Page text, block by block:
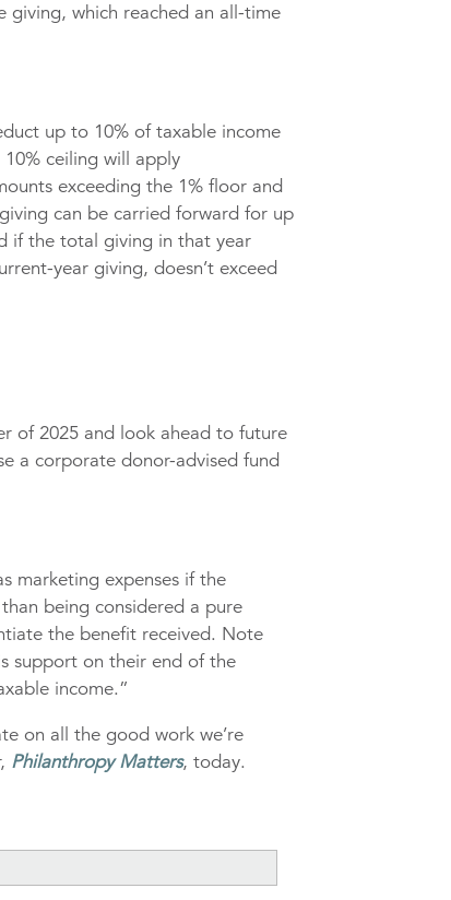
which reached an all-time
up to 10% of taxable income
ceiling will apply
exceeding the 1% floor and
can be carried forward for up
if the total giving in that year
year giving, doesn’t exceed
of 2025 and look ahead to future
a corporate donor-advised fund
marketing expenses if the
being considered a pure
the benefit received. Note
support on their end of the
income.”
on all the good work we’re
Philanthropy Matters, today.